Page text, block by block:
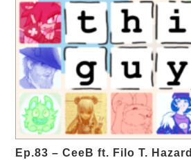
Ep.83 – CeeB ft. Filo T. Hazard